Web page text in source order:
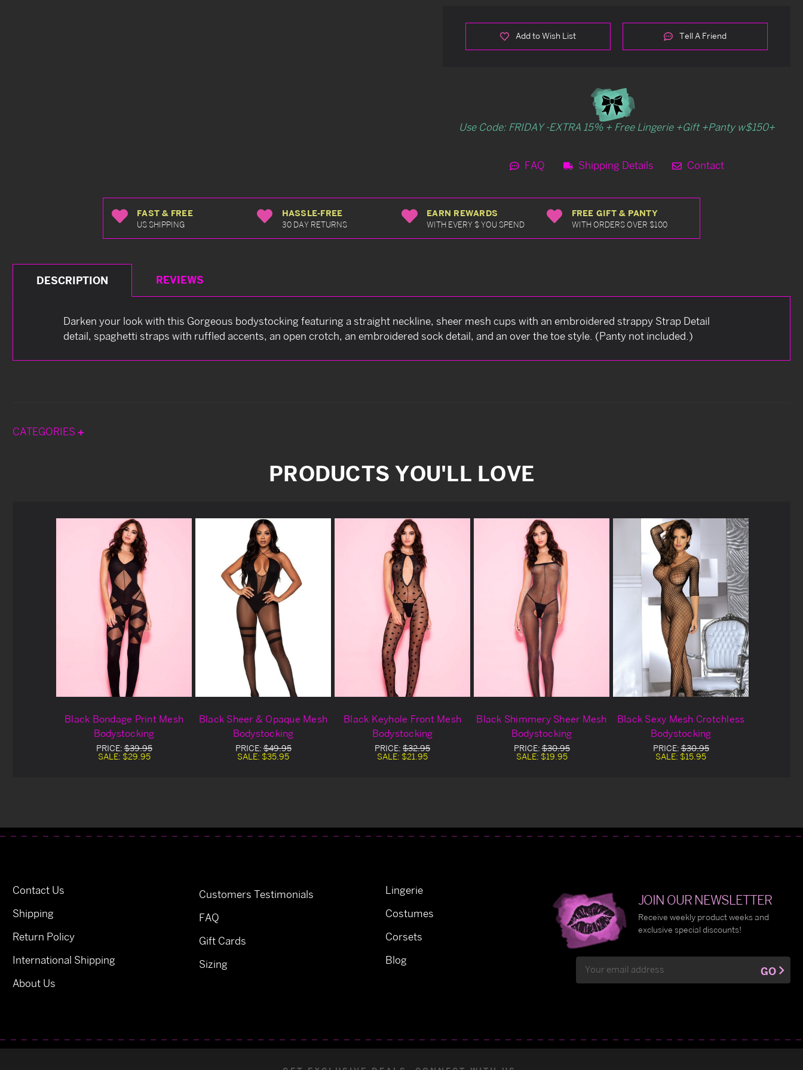
Add to Wish List Tell A Friend
Use Code: FRIDAY -EXTRA 15% + Free Lingerie +Gift +Panty w$150+
FAQ Shipping Details Contact
FAST & FREE
US SHIPPING
HASSLE-FREE
30 DAY RETURNS
EARN REWARDS
WITH EVERY $ YOU SPEND
FREE GIFT & PANTY
WITH ORDERS OVER $100
DESCRIPTION REVIEWS
Darken your look with this Gorgeous bodystocking featuring a straight neckline, sheer mesh cups with an embroidered strappy Strap Detail
detail, spaghetti straps with ruffled accents, an open crotch, an embroidered sock detail, and an over the toe style. (Panty not included.)
CATEGORIES
PRODUCTS YOU'LL LOVE
Black Bondage Print Mesh
Bodystocking
PRICE:$39.95
SALE: $29.95
Black Sheer & Opaque Mesh
Bodystocking
PRICE:$49.95
SALE: $35.95
Black Keyhole Front Mesh
Bodystocking
PRICE: $32.95
SALE: $21.95
Black Shimmery Sheer Mesh
Bodystocking
PRICE:$30.95
SALE: $19.95
Black Sexy Mesh Crotchless
Bodystocking
PRICE:$30.95
SALE: $15.95
Contact Us
Shipping
Return Policy
International Shipping
About Us
Customers Testimonials
FAQ
Gift Cards
Sizing
Lingerie
Costumes
Corsets
Blog
JOIN OUR NEWSLETTER
Receive weekly product weeks and
exclusive special discounts!
Address
GO